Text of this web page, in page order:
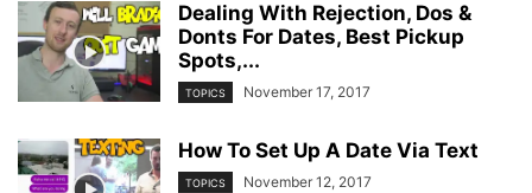
Dealing With Rejection, Dos &
Donts For Dates, Best Pickup
Spots,...
TOPICS November 17, 2017
How To Set Up A Date Via Text
TOPICS November 12, 2017